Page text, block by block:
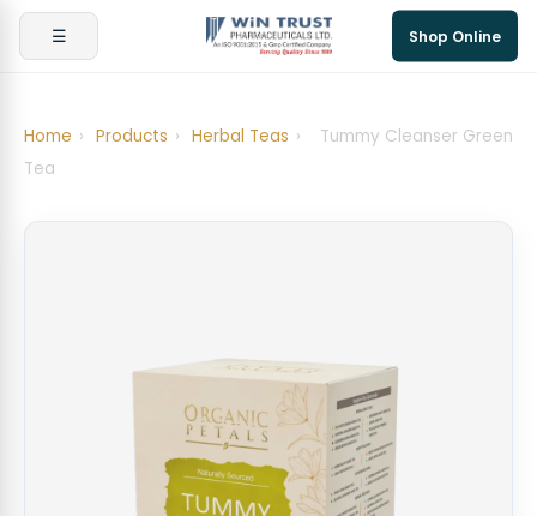
☰ Shop Online
Home › Products › Herbal Teas ›
Tummy Cleanser Green
Tea